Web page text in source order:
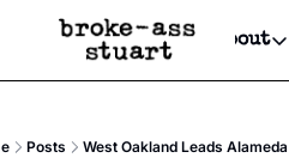
Advertise
Newsletter Ads &
Socials
Socials
About
Posts West Oakland Leads